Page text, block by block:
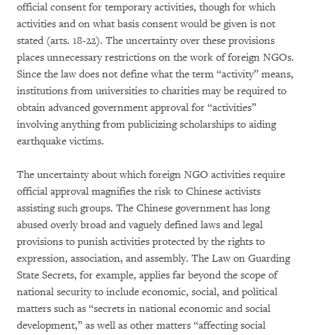
official consent for temporary activities, though for which
activities and on what basis consent would be given is not
stated (arts. 18-22). The uncertainty over these provisions
places unnecessary restrictions on the work of foreign NGOs.
Since the law does not define what the term “activity” means,
institutions from universities to charities may be required to
obtain advanced government approval for “activities”
involving anything from publicizing scholarships to aiding
earthquake victims.
The uncertainty about which foreign NGO activities require
official approval magnifies the risk to Chinese activists
assisting such groups. The Chinese government has long
abused overly broad and vaguely defined laws and legal
provisions to punish activities protected by the rights to
expression, association, and assembly. The Law on Guarding
State Secrets, for example, applies far beyond the scope of
national security to include economic, social, and political
matters such as “secrets in national economic and social
development,” as well as other matters “affecting social